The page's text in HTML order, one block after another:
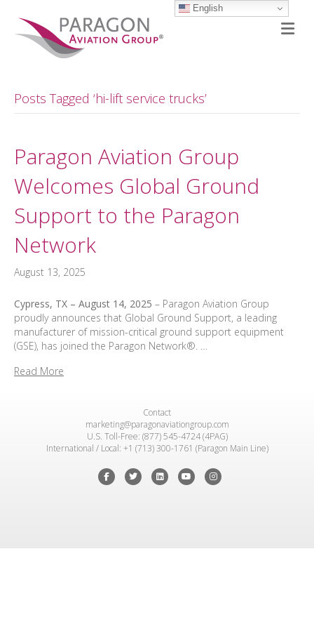
Posts Tagged ‘hi-lift service trucks’
Paragon Aviation Group
Welcomes Global Ground
Support to the Paragon
Network
August 13, 2025
Cypress, TX – August 14, 2025 – Paragon Aviation Group
proudly announces that Global Ground Support, a leading
manufacturer of mission-critical ground support equipment
(GSE), has joined the Paragon Network®. …
Read More
Contact
marketing@paragonaviationgroup.com
U.S. Toll-Free: (877) 545-4724 (4PAG)
International / Local: +1 (713) 300-1761 (Paragon Main Line)
FacebookTwitterLinkedinYoutubeInstagram
English